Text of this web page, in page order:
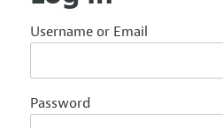
Username or Email
Password